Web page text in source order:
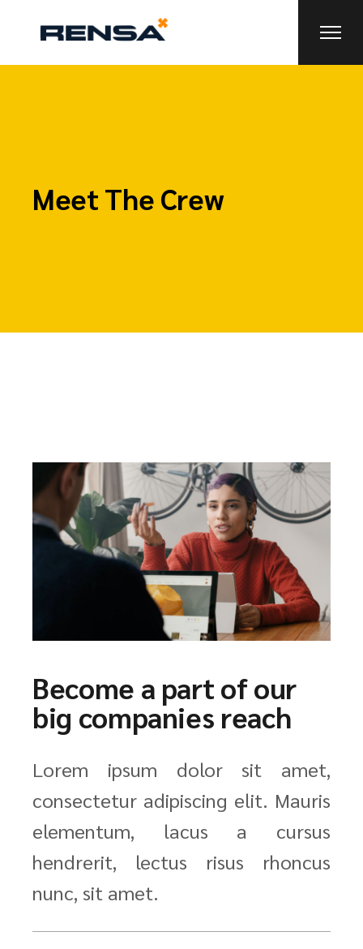
Meet The Crew
Become a part of our
big companies reach
Lorem ipsum dolor sit amet,
consectetur adipiscing elit. Mauris
elementum, lacus a cursus
hendrerit, lectus risus rhoncus
nunc, sit amet.